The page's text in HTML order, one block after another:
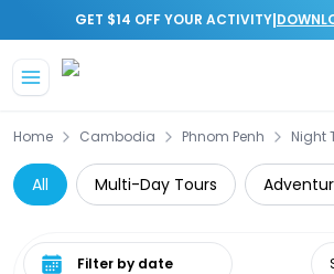
GET $14 OFF YOUR ACTIVITY|
Home Cambodia Phnom Penh Night
All Multi-Day Tours
Select date range